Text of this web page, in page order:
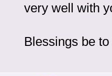
very well with
Blessings be